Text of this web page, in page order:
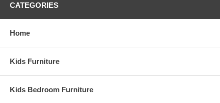
CATEGORIES
Home
Kids Furniture
Kids Bedroom Furniture